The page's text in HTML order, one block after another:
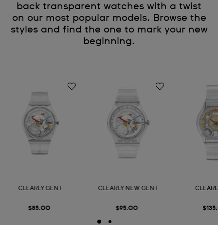
back transparent watches with a twist
on our most popular models. Browse the
styles and find the one to mark your new
beginning.
CLEARLY GENT
$85.00
CLEARLY NEW GENT
$95.00